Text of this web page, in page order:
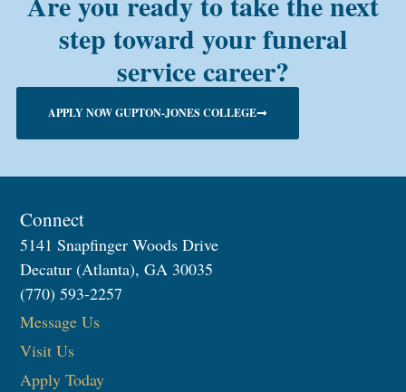
step toward your funeral
service career?
APPLY NOW GUPTON-JONES COLLEGE
Connect
5141 Snapfinger Woods Drive
Decatur (Atlanta), GA 30035
(770) 593-2257
Message Us
Visit Us
Apply Today